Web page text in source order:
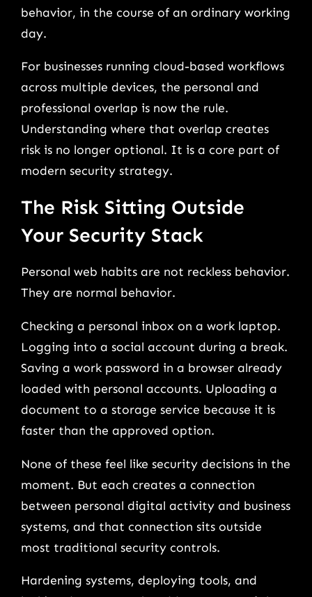
behavior, in the course of an ordinary working
day.
For businesses running cloud-based workflows
across multiple devices, the personal and
professional overlap is now the rule.
Understanding where that overlap creates
risk is no longer optional. It is a core part of
modern security strategy.
The Risk Sitting Outside
Your Security Stack
Personal web habits are not reckless behavior.
They are normal behavior.
Checking a personal inbox on a work laptop.
Logging into a social account during a break.
Saving a work password in a browser already
loaded with personal accounts. Uploading a
document to a storage service because it is
faster than the approved option.
None of these feel like security decisions in the
moment. But each creates a connection
between personal digital activity and business
systems, and that connection sits outside
most traditional security controls.
Hardening systems, deploying tools, and